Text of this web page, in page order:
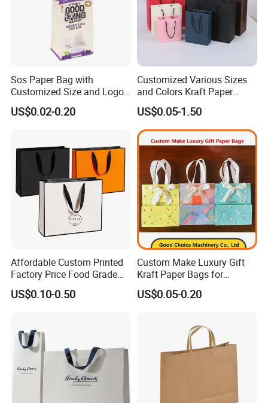
Sos Paper Bag with
Customized Size and Logo
Food Grade OEM/ODM Is
Welcomed
US$0.02-0.20
Customized Various Sizes
and Colors Kraft Paper
Packaging Gift Tote Carrier
Paper Shopping Packing
Bag
US$0.05-1.50
Affordable Custom Printed
Factory Price Food Grade
Brown Kraft Paper Bag
Perfect for Bakery Items
US$0.10-0.50
Custom Make Luxury Gift
Kraft Paper Bags for
Shopping
US$0.05-0.20